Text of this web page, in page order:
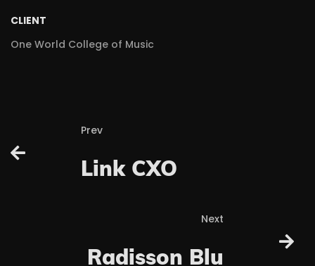
CLIENT
One World College of Music
Prev
Link CXO
Next
Radisson Blu